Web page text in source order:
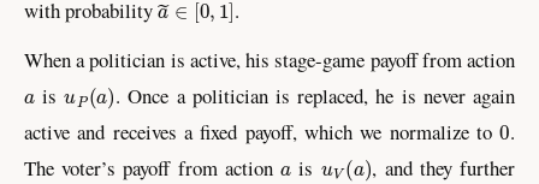
with probability
.
When a politician is active, his stage-game payoff from action
is (a ) . Once a politician is replaced, he is never again
active and receives a fixed payoff, which we normalize to0.
The voter’s payoff from action
is ( ), and they further